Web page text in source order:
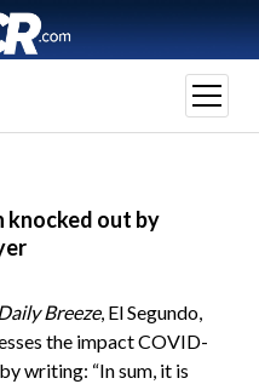
open
menu
knocked out by
Breeze, El Segundo,
the impact COVID-
writing: “In sum, it is